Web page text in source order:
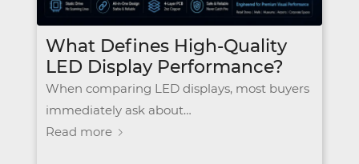
What Defines High-Quality
LED Display Performance?
When comparing LED displays, most buyers
immediately ask about…
Read more